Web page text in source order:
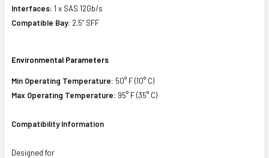
Interfaces: 1 x SAS 12Gb/s
Compatible Bay: 2.5" SFF
Environmental Parameters
Min Operating Temperature: 50° F (10° C)
Max Operating Temperature: 95° F (35° C)
Compatibility Information
Designed for